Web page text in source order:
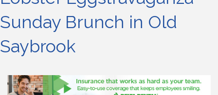
Sunday Brunch in Old
Saybrook